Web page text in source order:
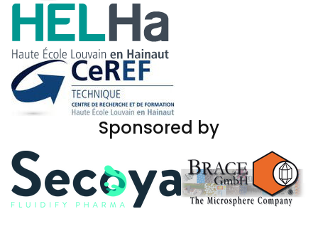
Sponsored by